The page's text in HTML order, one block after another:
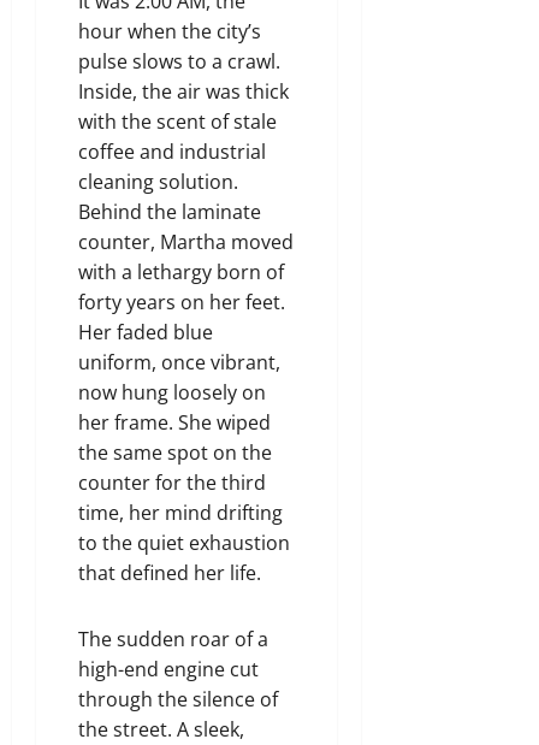
hour when the city’s
pulse slows to a crawl.
Inside, the air was thick
with the scent of stale
coffee and industrial
cleaning solution.
Behind the laminate
counter, Martha moved
with a lethargy born of
forty years on her feet.
Her faded blue
uniform, once vibrant,
now hung loosely on
her frame. She wiped
the same spot on the
counter for the third
time, her mind drifting
to the quiet exhaustion
that defined her life.
The sudden roar of a
high-end engine cut
through the silence of
the street. A sleek,